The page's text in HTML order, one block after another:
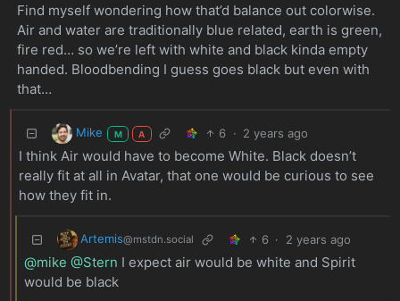
Find myself wondering how that’d balance out colorwise.
Air and water are traditionally blue related, earth is green,
fire red… so we’re left with white and black kinda empty
handed. Bloodbending I guess goes black but even with
that…
Mike M A 6 · 2 years ago
I think Air would have to become White. Black doesn’t
really fit at all in Avatar, that one would be curious to see
how they fit in.
Artemis@mstdn.social 6 · 2 years ago
@mike @Stern I expect air would be white and Spirit
would be black